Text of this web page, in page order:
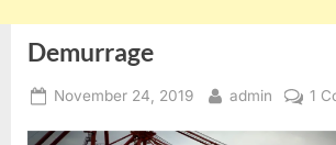
Demurrage
Posted
November 24, 2019 By
admin 1